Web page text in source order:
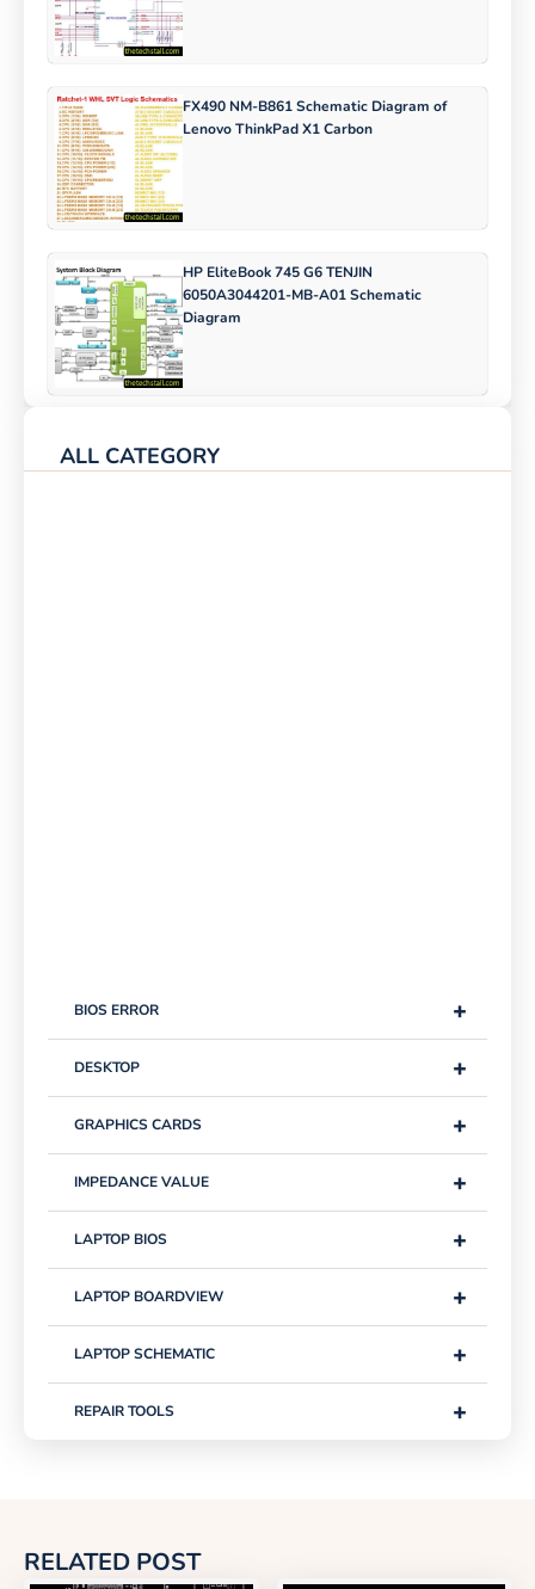
FX490 NM-B861 Schematic Diagram of
Lenovo ThinkPad X1 Carbon
HP EliteBook 745 G6 TENJIN
6050A3044201-MB-A01 Schematic
Diagram
ALL CATEGORY
+
BIOS ERROR
+
DESKTOP
+
GRAPHICS CARDS
+
IMPEDANCE VALUE
+
LAPTOP BIOS
+
LAPTOP BOARDVIEW
+
LAPTOP SCHEMATIC
+
REPAIR TOOLS
RELATED POST